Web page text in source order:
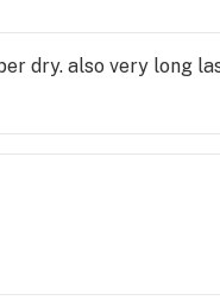
dry. also very long